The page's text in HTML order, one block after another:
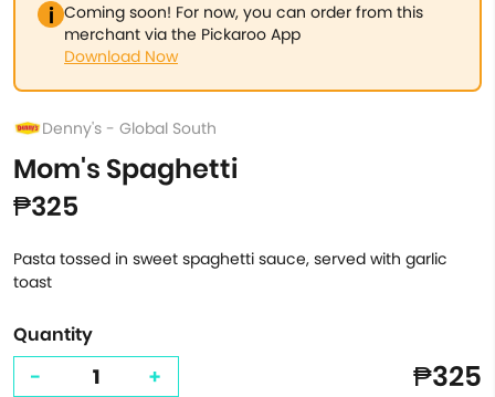
Coming soon! For now, you can order from this
merchant via the Pickaroo App
Download Now
Denny's - Global South
Mom's Spaghetti
₱325
Pasta tossed in sweet spaghetti sauce, served with garlic
toast
Quantity
- + ₱325